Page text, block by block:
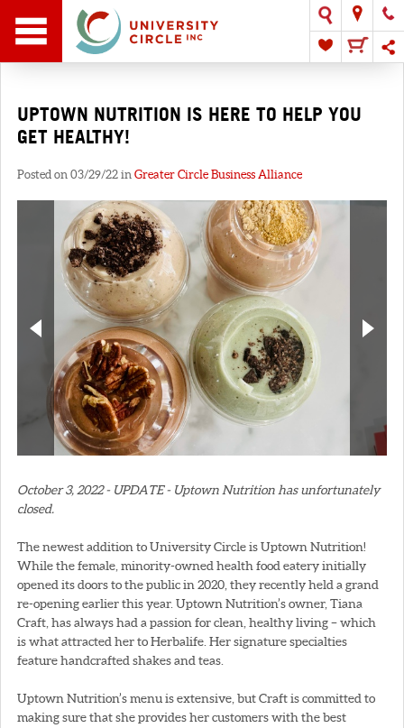
UPTOWN NUTRITION IS HERE TO HELP YOU
GET HEALTHY!
Posted on 03/29/22 in Greater Circle Business Alliance
October 3, 2022 - UPDATE - Uptown Nutrition has unfortunately
closed.
The newest addition to University Circle is Uptown Nutrition!
While the female, minority-owned health food eatery initially
opened its doors to the public in 2020, they recently held a grand
re-opening earlier this year. Uptown Nutrition’s owner, Tiana
Craft, has always had a passion for clean, healthy living – which
is what attracted her to Herbalife. Her signature specialties
feature handcrafted shakes and teas.
Uptown Nutrition’s menu is extensive, but Craft is committed to
making sure that she provides her customers with the best